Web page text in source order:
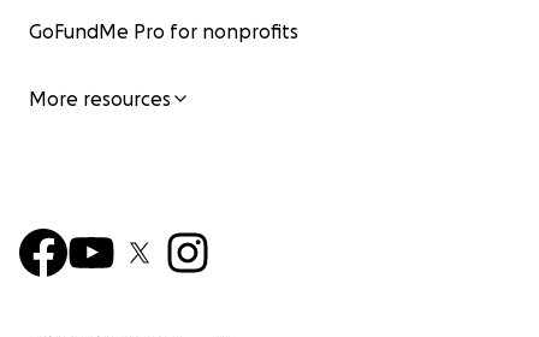
GoFundMe Pro for nonprofits
More resources